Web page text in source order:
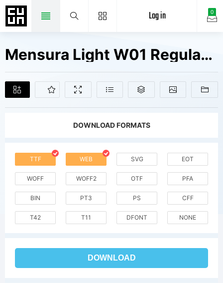
0
Log in
Mensura Light W01 Regular Fonts Free Downloads
DOWNLOAD FORMATS
TTF WEB SVG EOT
WOFF WOFF2 OTF PFA
BIN PT3 PS CFF
T42 T11 DFONT NONE
DOWNLOAD